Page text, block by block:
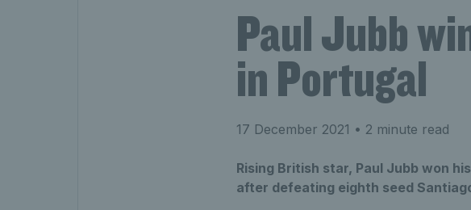
Paul Jubb
in Portugal
17 December 2021 • 2 minute read
Rising British star, Paul Jubb won
after defeating eighth seed